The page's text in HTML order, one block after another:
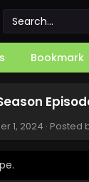
Bookmark
1, 2024 · Posted